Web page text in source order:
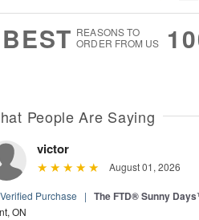
BEST REASONS TO
ORDER FROM US
People Are Saying
victor
August 01, 2026
Verified Purchase | The FTD® Sunny
ON